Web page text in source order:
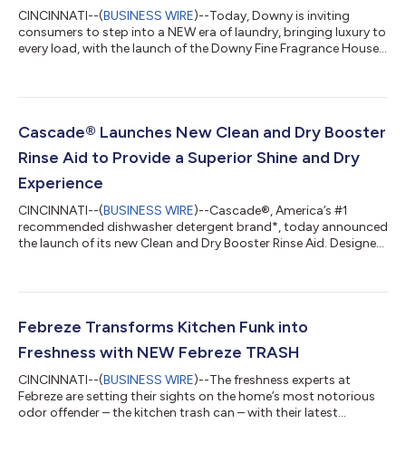
CINCINNATI--(BUSINESS WIRE)--Today, Downy is inviting
consumers to step into a NEW era of laundry, bringing luxury to
every load, with the launch of the Downy Fine Fragrance House.
firsthand, featuring the newest Boutique Botanicals and iconic
tier are designed by Downy's world-class perfumers – from the
Cascade® Launches New Clean and Dry Booster
Rinse Aid to Provide a Superior Shine and Dry
Experience
CINCINNATI--(BUSINESS WIRE)--Cascade®, America’s #1
recommended dishwasher detergent brand*, today announced
the launch of its new Clean and Dry Booster Rinse Aid. Designed
routine to tackle people’s biggest frustrations, including
damp dishes. Together, the power duo clears away food
Febreze Transforms Kitchen Funk into
Freshness with NEW Febreze TRASH
CINCINNATI--(BUSINESS WIRE)--The freshness experts at
Febreze are setting their sights on the home’s most notorious
odor offender – the kitchen trash can – with their latest